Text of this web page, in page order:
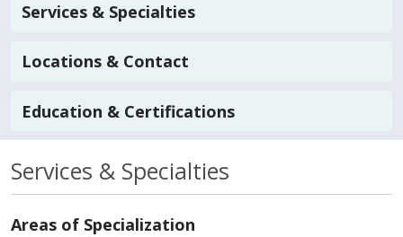
Services & Specialties
Locations & Contact
Education & Certifications
Services & Specialties
Areas of Specialization